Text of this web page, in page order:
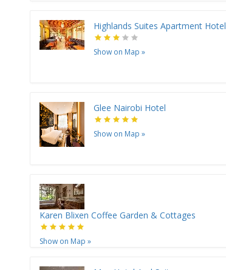
Highlands Suites Apartment Hotel
Show on Map »
Glee Nairobi Hotel
Show on Map »
Karen Blixen Coffee Garden & Cottages
Show on Map »